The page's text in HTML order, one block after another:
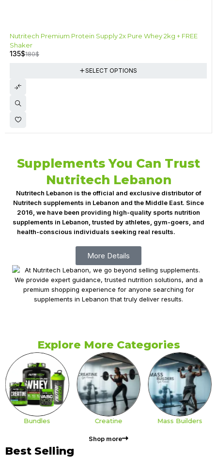
-25%
Nutritech Premium Protein Supply 2x Pure Whey 2kg + FREE
Shaker
180$
135$
SELECT OPTIONS
Supplements You Can Trust
Nutritech Lebanon
Nutritech Lebanon is the official and exclusive distributor of
Nutritech supplements in Lebanon and the Middle East. Since
2016, we have been providing high-quality sports nutrition
supplements in Lebanon, trusted by athletes, gym-goers, and
health-conscious individuals seeking real results.
More Details
Explore More Categories
Bundles Creatine Mass Builders
Shop more
Best Selling